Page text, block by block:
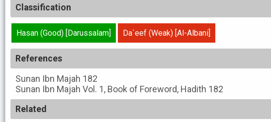
Classification
Hasan (Good) [Darussalam] Da`eef (Weak) [Al-Albani]
References
Sunan Ibn Majah 182
Sunan Ibn Majah Vol. 1, Book of Foreword, Hadith 182
Related